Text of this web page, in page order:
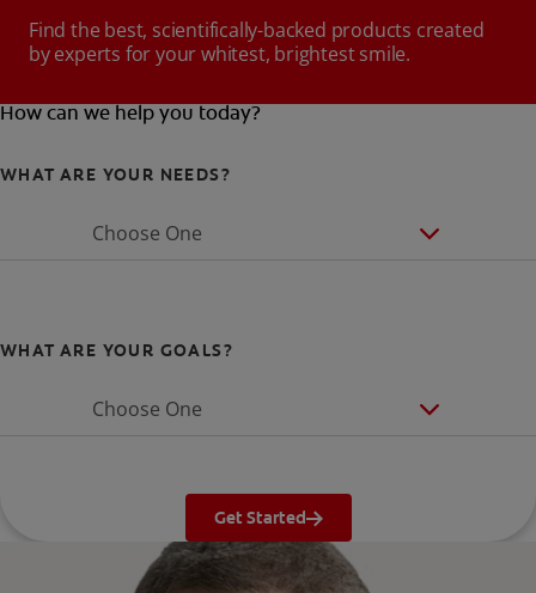
Find the best, scientifically-backed products created
by experts for your whitest, brightest smile.
How can we help you today?
WHAT ARE YOUR NEEDS?
Choose One
WHAT ARE YOUR GOALS?
Choose One
Get Started